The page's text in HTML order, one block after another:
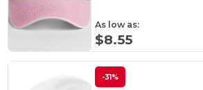
As low as:
$8.55
-31%